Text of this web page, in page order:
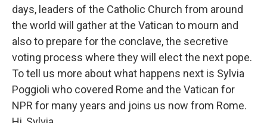
days, leaders of the Catholic Church from around
the world will gather at the Vatican to mourn and
also to prepare for the conclave, the secretive
voting process where they will elect the next pope.
To tell us more about what happens next is Sylvia
Poggioli who covered Rome and the Vatican for
NPR for many years and joins us now from Rome.